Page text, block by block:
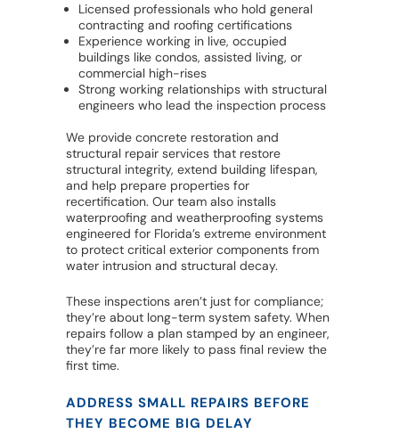
Licensed professionals who hold general
contracting and roofing certifications
Experience working in live, occupied
buildings like condos, assisted living, or
commercial high-rises
Strong working relationships with structural
engineers who lead the inspection process
We provide concrete restoration and
structural repair services that restore
structural integrity, extend building lifespan,
and help prepare properties for
recertification. Our team also installs
waterproofing and weatherproofing systems
engineered for Florida’s extreme environment
to protect critical exterior components from
water intrusion and structural decay.
These inspections aren’t just for compliance;
they’re about long-term system safety. When
repairs follow a plan stamped by an engineer,
they’re far more likely to pass final review the
first time.
ADDRESS SMALL REPAIRS BEFORE
THEY BECOME BIG DELAY